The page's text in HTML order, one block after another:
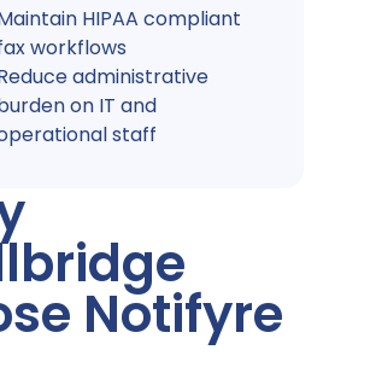
HIPAA compliant
workflows
administrative
on IT and
staff
Notifyre